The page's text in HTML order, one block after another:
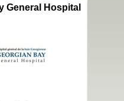
General Hospital